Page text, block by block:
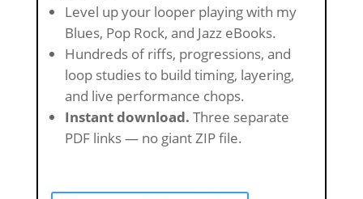
Level up your looper playing with my
Blues, Pop Rock, and Jazz eBooks.
Hundreds of riffs, progressions, and
loop studies to build timing, layering,
and live performance chops.
Instant download. Three separate
PDF links — no giant ZIP file.